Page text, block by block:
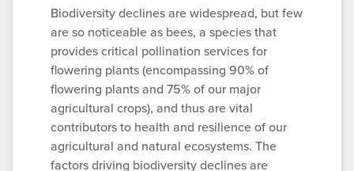
Biodiversity declines are widespread, but few
are so noticeable as bees, a species that
provides critical pollination services for
flowering plants (encompassing 90% of
flowering plants and 75% of our major
agricultural crops), and thus are vital
contributors to health and resilience of our
agricultural and natural ecosystems. The
factors driving biodiversity declines are